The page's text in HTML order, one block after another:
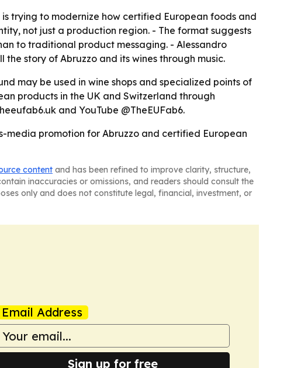
trying to modernize how certified European foods and
not just a production region. - The format suggests
to traditional product messaging. - Alessandro
story of Abruzzo and its wines through music.
may be used in wine shops and specialized points of
products in the UK and Switzerland through
and YouTube @TheEUFab6.
media promotion for Abruzzo and certified European
content and has been refined to improve clarity, structure,
inaccuracies or omissions, and readers should consult the
only and does not constitute legal, financial, investment, or
Email Address
Sign up for free